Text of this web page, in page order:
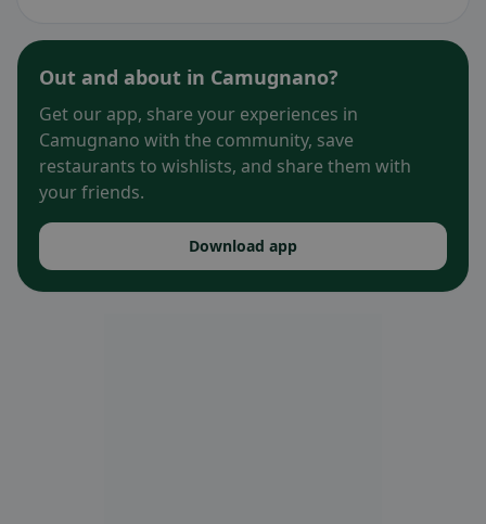
Out and about in Camugnano?
Get our app, share your experiences in
Camugnano with the community, save
restaurants to wishlists, and share them with
your friends.
Download app